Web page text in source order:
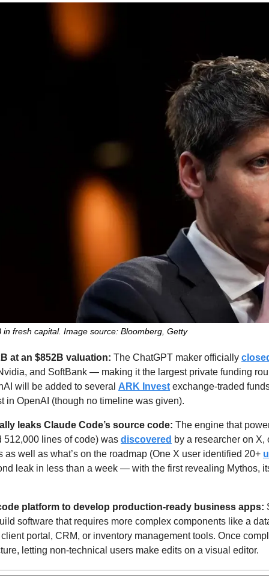
fresh capital. Image source: Bloomberg, Getty
at an $852B valuation: The ChatGPT maker officially
and SoftBank — making it the largest private funding
will be added to several ARK Invest exchange-traded
in OpenAI (though no timeline was given).
leaks Claude Code’s source code: The engine that
512,000 lines of code) was discovered
well as what’s on the roadmap (One X user identified 20+
leak in less than a week — with the first revealing Mythos,
platform to develop production-ready business apps:
software that requires more complex components like a
portal, CRM, or inventory management tools. Once
letting non-technical users make edits on a visual editor.